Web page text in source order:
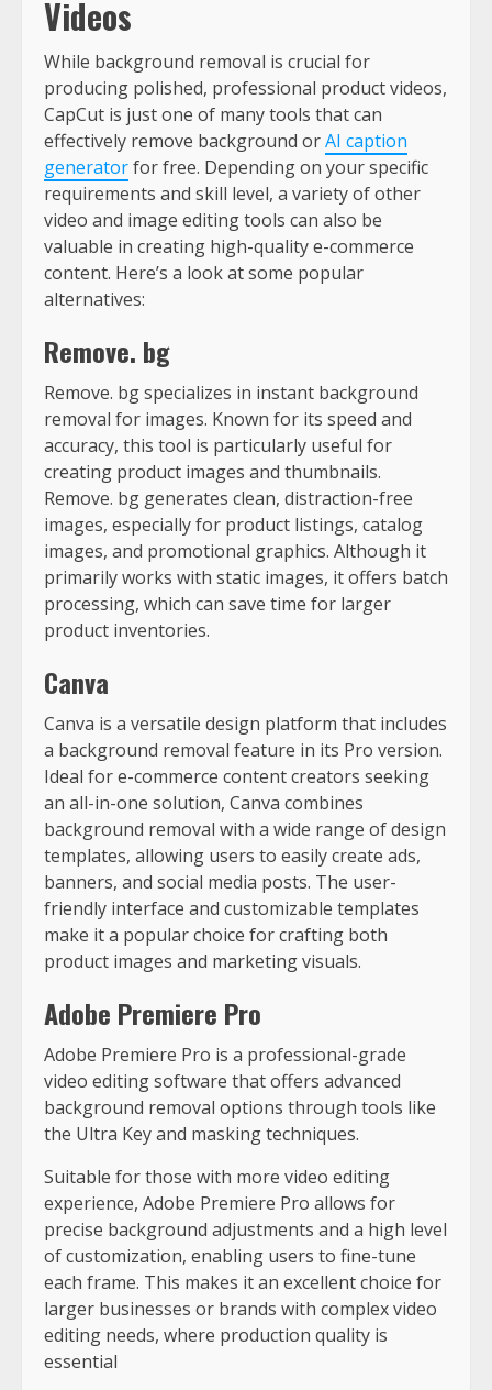
Videos
While background removal is crucial for
producing polished, professional product videos,
CapCut is just one of many tools that can
effectively remove background orAI caption
generatorfor free. Depending on your specific
requirements and skill level, a variety of other
video and image editing tools can also be
valuable in creating high-quality e-commerce
content. Here’s a look at some popular
alternatives:
Remove. bg
Remove. bg specializes in instant background
removal for images. Known for its speed and
accuracy, this tool is particularly useful for
creating product images and thumbnails.
Remove. bg generates clean, distraction-free
images, especially for product listings, catalog
images, and promotional graphics. Although it
primarily works with static images, it offers batch
processing, which can save time for larger
product inventories.
Canva
Canva is a versatile design platform that includes
a background removal feature in its Pro version.
Ideal for e-commerce content creators seeking
an all-in-one solution, Canva combines
background removal with a wide range of design
templates, allowing users to easily create ads,
banners, and social media posts. The user-
friendly interface and customizable templates
make it a popular choice for crafting both
product images and marketing visuals.
Adobe Premiere Pro
Adobe Premiere Pro is a professional-grade
video editing software that offers advanced
background removal options through tools like
the Ultra Key and masking techniques.
Suitable for those with more video editing
experience, Adobe Premiere Pro allows for
precise background adjustments and a high level
of customization, enabling users to fine-tune
each frame. This makes it an excellent choice for
larger businesses or brands with complex video
editing needs, where production quality is
essential